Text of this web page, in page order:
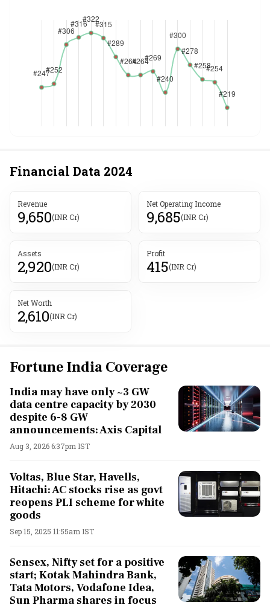
Financial Data 2024
Revenue
9,650(INR Cr)
Net Operating Income
9,685(INR Cr)
Assets
2,920(INR Cr)
Profit
415(INR Cr)
Net Worth
2,610(INR Cr)
Fortune India Coverage
India may have only ~3 GW
data centre capacity by 2030
despite 6-8 GW
announcements: Axis Capital
Aug 3, 2026 6:37pm IST
Voltas, Blue Star, Havells,
Hitachi: AC stocks rise as govt
reopens PLI scheme for white
goods
Sep 15, 2025 11:55am IST
Sensex, Nifty set for a positive
start; Kotak Mahindra Bank,
Tata Motors, Vodafone Idea,
Sun Pharma shares in focus